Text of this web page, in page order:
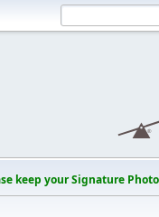
keep your Signature